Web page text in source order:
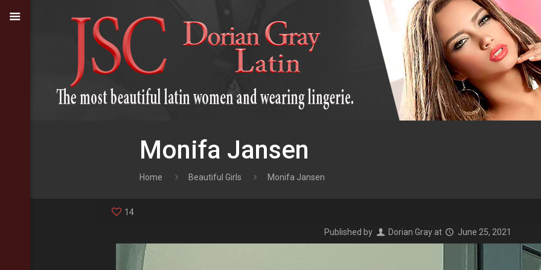
Monifa Jansen
Home Beautiful Girls Monifa Jansen
14
Published by Dorian Gray at June 25, 2021